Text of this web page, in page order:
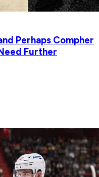
Perhaps Compher
Further